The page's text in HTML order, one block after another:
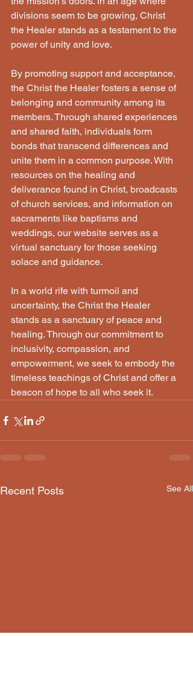
divisions seem to be growing, Christ
the Healer stands as a testament to the
power of unity and love.
By promoting support and acceptance,
the Christ the Healer fosters a sense of
belonging and community among its
members. Through shared experiences
and shared faith, individuals form
bonds that transcend differences and
unite them in a common purpose. With
resources on the healing and
deliverance found in Christ, broadcasts
of church services, and information on
sacraments like baptisms and
weddings, our website serves as a
virtual sanctuary for those seeking
solace and guidance.
In a world rife with turmoil and
uncertainty, the Christ the Healer
stands as a sanctuary of peace and
healing. Through our commitment to
inclusivity, compassion, and
empowerment, we seek to embody the
timeless teachings of Christ and offer a
beacon of hope to all who seek it.
Recent Posts See All